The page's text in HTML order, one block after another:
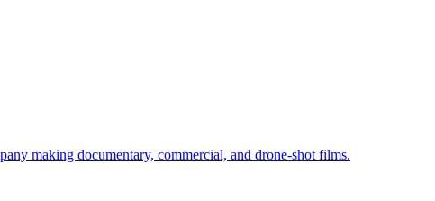
making documentary, commercial, and drone-shot films.